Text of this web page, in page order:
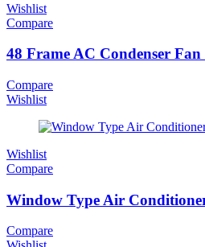
Wishlist
Compare
48 Frame AC Condenser
Compare
Wishlist
Wishlist
Compare
Window Type Air
Compare